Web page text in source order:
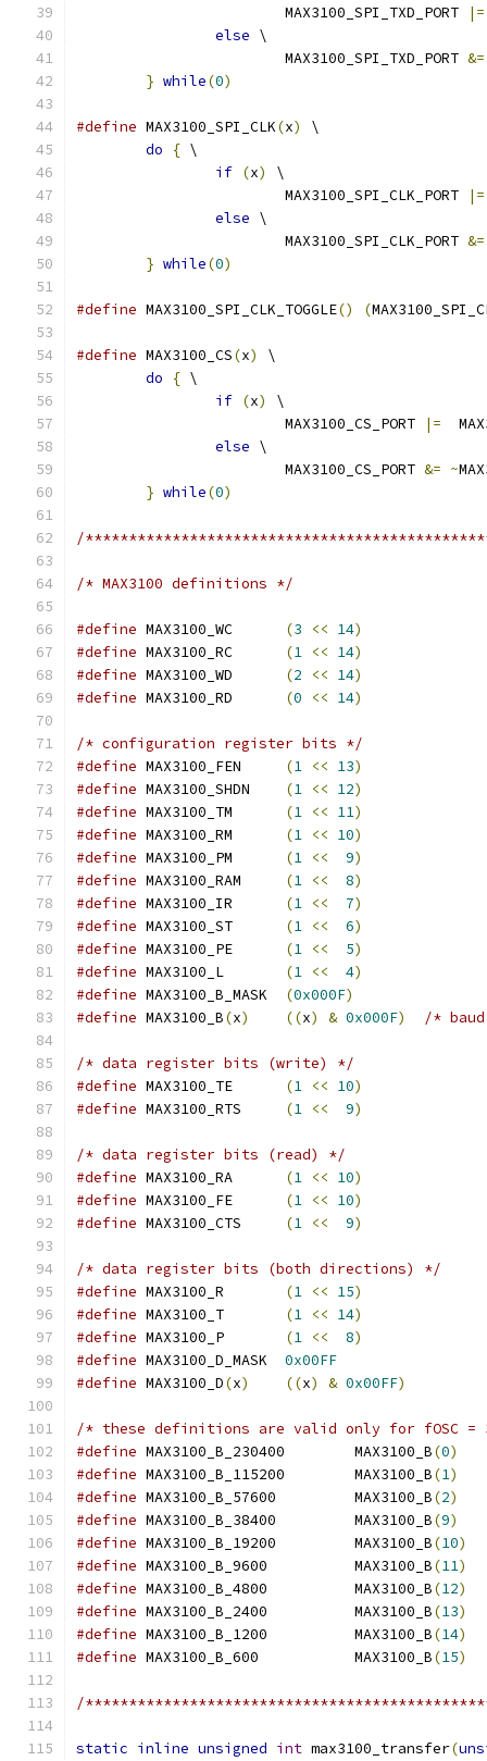
			MAX3100_SPI_TXD_PORT
|=
else \
			MAX3100_SPI_TXD_PORT
&=
} while(0)
#define MAX3100_SPI_CLK(x)
\
do
{ \
if (x)
\
			MAX3100_SPI_CLK_PORT
|=
else \
			MAX3100_SPI_CLK_PORT
&=
} while(0)
#define MAX3100_SPI_CLK_TOGGLE() (
#define MAX3100_CS(x)
\
do
{ \
if (x)
\
			MAX3100_CS_PORT
|=
else \
			MAX3100_CS_PORT
&= ~
} while(0)
/
/* MAX3100 definitions */
#define (3 << 14)
#define
(1 << 14)
#define
(2 << 14)
#define
(0 << 14)
/* configuration register bits */
#define
(1 << 13)
#define MAX3100_SHDN (1 << 12)
#define
(1 << 11)
#define
(1 << 10)
#define
(1 << 9)
#define
(1 << 8)
#define
(1 << 7)
#define
(1 << 6)
#define
(1 << 5)
#define
(1 << 4)
#define
(0x000F)
#define MAX3100_B(x) ((x) & 0x000F) /*
/* data register bits (write) */
#define
(1 << 10)
#define
(1 << 9)
/* data register bits (read) */
#define
(1 << 10)
#define
(1 << 10)
#define
(1 << 9)
/* data register bits (both directions) */
#define
(1 << 15)
#define
(1 << 14)
#define
(1 << 8)
#define
0x00FF
#define MAX3100_D(x) ((x) & 0x00FF)
/* these definitions are valid only for fOSC =
#define MAX3100_B_230400        MAX3100_B(0)
#define MAX3100_B_115200        MAX3100_B(1)
#define MAX3100_B_57600         MAX3100_B(2)
#define MAX3100_B_38400         MAX3100_B(9)
#define MAX3100_B_19200         MAX3100_B(10)
#define MAX3100_B_9600          MAX3100_B(11)
#define MAX3100_B_4800          MAX3100_B(12)
#define MAX3100_B_2400          MAX3100_B(13)
#define MAX3100_B_1200          MAX3100_B(14)
#define MAX3100_B_600           MAX3100_B(15)
/
static inline unsigned int max3100_transfer(